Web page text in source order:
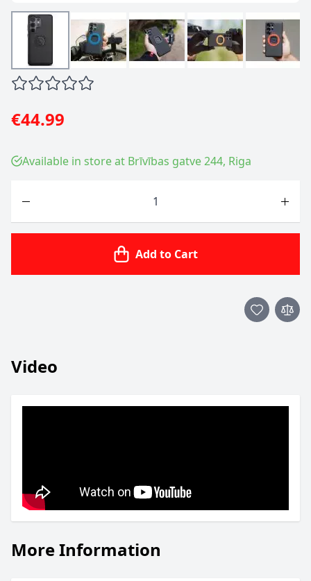
€44.99
Available in store at Brīvības gatve 244, Riga
Add to Cart
Video
More Information